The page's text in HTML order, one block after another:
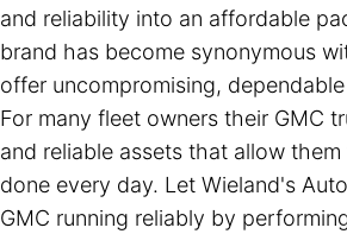
and reliability into an affordable
brand has become synonymous
offer uncompromising,
For many fleet owners their GMC
and reliable assets that allow
done every day. Let Wieland's
GMC running reliably by